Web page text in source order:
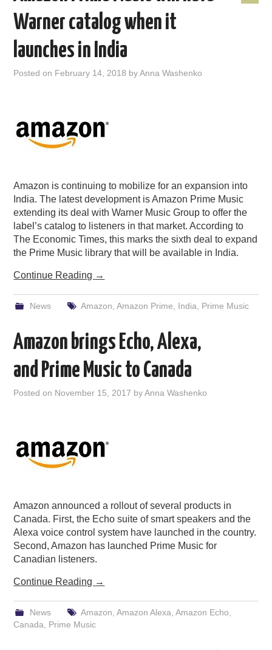
Warner catalog when it
launches in India
Posted on February 14, 2018 byAnna Washenko
Amazon is continuing to mobilize for an expansion into
India. The latest development is Amazon Prime Music
extending its deal with Warner Music Group to offer the
label’s catalog to listeners in that market. According to
The Economic Times, this marks the sixth deal to expand
the Prime Music library that will be available in India.
Continue Reading →
News Amazon Amazon Prime India Prime Music
Amazon brings Echo, Alexa,
and Prime Music to Canada
Posted on November 15, 2017 byAnna Washenko
Amazon announced a rollout of several products in
Canada. First, the Echo suite of smart speakers and the
Alexa voice control system have launched in the country.
Second, Amazon has launched Prime Music for
Canadian listeners.
Continue Reading →
News Amazon Amazon Alexa Amazon Echo
Canada
Prime Music